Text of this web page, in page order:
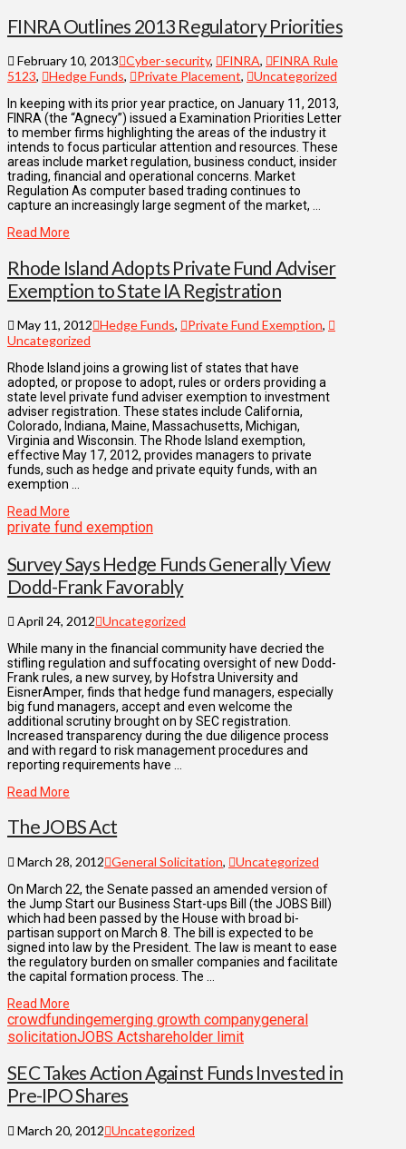
FINRA Outlines 2013 Regulatory Priorities
February 10, 2013 Cyber-security, FINRA,
FINRA Rule
5123, Hedge Funds, Private Placement, Uncategorized
In keeping with its prior year practice, on January 11, 2013,
FINRA (the “Agnecy”) issued a Examination Priorities Letter
to member firms highlighting the areas of the industry it
intends to focus particular attention and resources. These
areas include market regulation, business conduct, insider
trading, financial and operational concerns. Market
Regulation As computer based trading continues to
capture an increasingly large segment of the market, …
Read More
Rhode Island Adopts Private Fund Adviser
Exemption to State IA Registration
May 11, 2012 Hedge Funds, Private Fund Exemption,
Uncategorized
Rhode Island joins a growing list of states that have
adopted, or propose to adopt, rules or orders providing a
state level private fund adviser exemption to investment
adviser registration. These states include California,
Colorado, Indiana, Maine, Massachusetts, Michigan,
Virginia and Wisconsin. The Rhode Island exemption,
effective May 17, 2012, provides managers to private
funds, such as hedge and private equity funds, with an
exemption …
Read More
private fund exemption
Survey Says Hedge Funds Generally View
Dodd-Frank Favorably
April 24, 2012 Uncategorized
While many in the financial community have decried the
stifling regulation and suffocating oversight of new Dodd-
Frank rules, a new survey, by Hofstra University and
EisnerAmper, finds that hedge fund managers, especially
big fund managers, accept and even welcome the
additional scrutiny brought on by SEC registration.
Increased transparency during the due diligence process
and with regard to risk management procedures and
reporting requirements have …
Read More
The JOBS Act
March 28, 2012 General Solicitation, Uncategorized
On March 22, the Senate passed an amended version of
the Jump Start our Business Start-ups Bill (the JOBS Bill)
which had been passed by the House with broad bi-
partisan support on March 8. The bill is expected to be
signed into law by the President. The law is meant to ease
the regulatory burden on smaller companies and facilitate
the capital formation process. The …
Read More
crowdfundingemerging growth companygeneral
solicitationJOBS Actshareholder limit
SEC Takes Action Against Funds Invested in
Pre-IPO Shares
March 20, 2012 Uncategorized